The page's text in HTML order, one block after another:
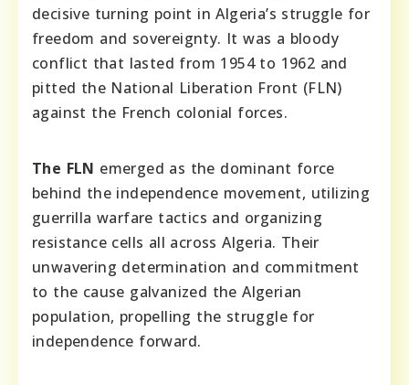
decisive turning point in Algeria’s struggle for
freedom and sovereignty. It was a bloody
conflict that lasted from 1954 to 1962 and
pitted the National Liberation Front (FLN)
against the French colonial forces.
The FLN emerged as the dominant force
behind the independence movement, utilizing
guerrilla warfare tactics and organizing
resistance cells all across Algeria. Their
unwavering determination and commitment
to the cause galvanized the Algerian
population, propelling the struggle for
independence forward.